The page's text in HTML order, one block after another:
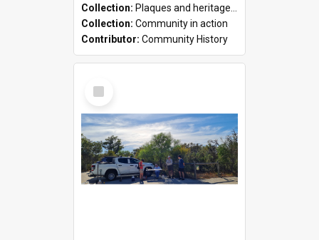
Collection: Plaques and heritage markers collection
Collection: Community in action
Contributor: Community History
Select
Item